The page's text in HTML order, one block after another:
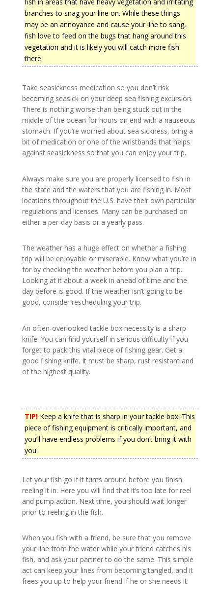
branches to snag your line on. While these things
may be an annoyance and cause your line to sang,
fish love to feed on the bugs that hang around this
vegetation and it is likely you will catch more fish
there.
Take seasickness medication so you don’t risk
becoming seasick on your deep sea fishing excursion.
There is nothing worse than being stuck out in the
middle of the ocean for hours on end with a nauseous
stomach. If you’re worried about sea sickness, bring a
bit of medication or one of the wristbands that helps
against seasickness so that you can enjoy your trip.
Always make sure you are properly licensed to fish in
the state and the waters that you are fishing in. Most
locations throughout the U.S. have their own particular
regulations and licenses. Many can be purchased on
either a per-day basis or a yearly pass.
The weather has a huge effect on whether a fishing
trip will be enjoyable or miserable. Know what you’re in
for by checking the weather before you plan a trip.
Looking at it about a week in ahead of time and the
day before is good. If the weather isn’t going to be
good, consider rescheduling your trip.
An often-overlooked tackle box necessity is a sharp
knife. You can find yourself in serious difficulty if you
forget to pack this vital piece of fishing gear. Get a
good fishing knife. It must be sharp, rust resistant and
of the highest quality.
TIP!Keep a knife that is sharp in your tackle box. This
piece of fishing equipment is critically important, and
you’ll have endless problems if you don’t bring it with
you.
Let your fish go if it turns around before you finish
reeling it in. Here you will find that it’s too late for reel
and pump action. Next time, you should wait longer
prior to reeling in the fish.
When you fish with a friend, be sure that you remove
your line from the water while your friend catches his
fish, and ask your partner to do the same. This simple
act can keep your lines from becoming tangled, and it
frees you up to help your friend if he or she needs it.